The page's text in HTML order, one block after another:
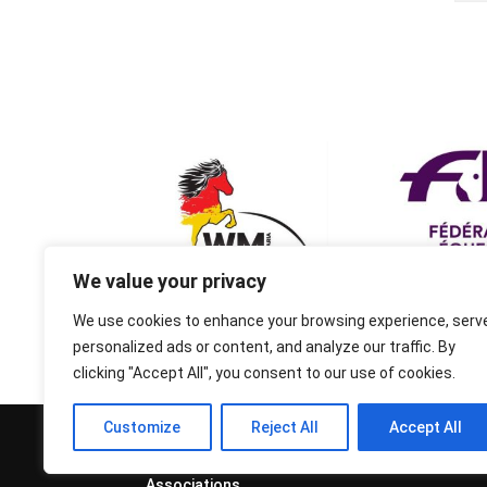
We value your privacy
We use cookies to enhance your browsing experience,
personalized ads or content, and analyze our traffic. By
clicking "Accept All", you consent to our use of cookies.
Customize Reject All Accept All
© 1995-2026 FEIF - International